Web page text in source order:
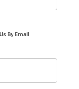
By Email